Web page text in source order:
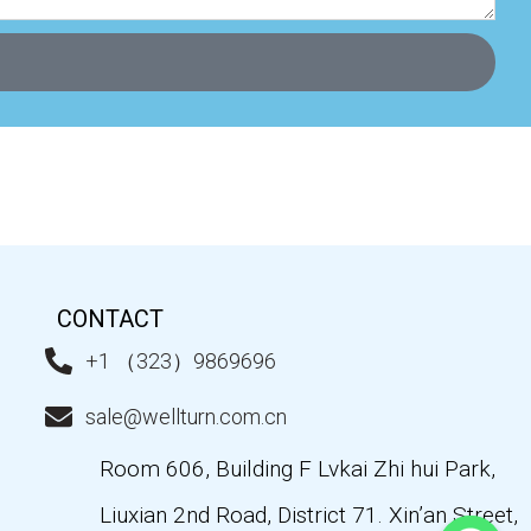
CONTACT
+1 （323）9869696
sale@wellturn.com.cn
Room 606, Building F Lvkai Zhi hui Park,
Liuxian 2nd Road, District 71. Xin’an Street,